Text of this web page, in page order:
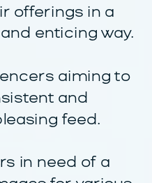
offerings in a
enticing way.
aiming to
and
feed.
in need of a